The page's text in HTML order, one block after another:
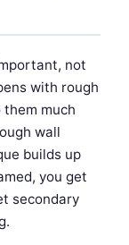
not
with rough
much
wall
builds up
you get
secondary